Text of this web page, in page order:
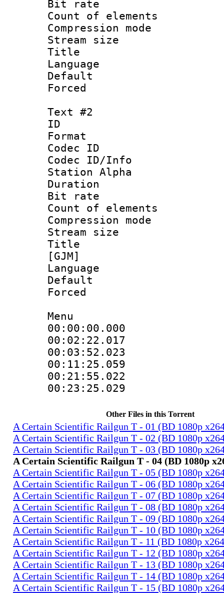
Bit rate :
Count of
Compression
Stream size
Title :
Default
Forced
Text #2
ID
Format
Codec ID :
Codec ID/Info
Station Alpha
Duration :
Bit rate :
Count of
Compression
Stream size
Title :
[GJM]
Language
Menu
00:00:00.000
Other Files in this Torrent
A Certain Scientific Railgun T - 01 (BD 1080p
A Certain Scientific Railgun T - 02 (BD 1080p
A Certain Scientific Railgun T - 03 (BD 1080p
A Certain Scientific Railgun T - 04 (BD 1080p
A Certain Scientific Railgun T - 05 (BD 1080p
A Certain Scientific Railgun T - 06 (BD 1080p
A Certain Scientific Railgun T - 07 (BD 1080p
A Certain Scientific Railgun T - 08 (BD 1080p
A Certain Scientific Railgun T - 09 (BD 1080p
A Certain Scientific Railgun T - 10 (BD 1080p
A Certain Scientific Railgun T - 11 (BD 1080p
A Certain Scientific Railgun T - 12 (BD 1080p
A Certain Scientific Railgun T - 13 (BD 1080p
A Certain Scientific Railgun T - 14 (BD 1080p
A Certain Scientific Railgun T - 15 (BD 1080p